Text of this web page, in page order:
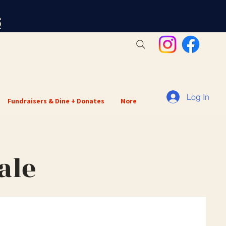
Log In
Fundraisers & Dine + Donates More